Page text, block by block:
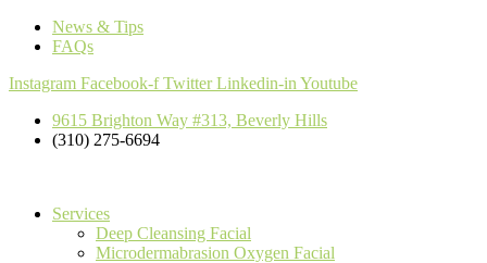
News & Tips
FAQs
Instagram Facebook-f Twitter Linkedin-in Youtube
9615 Brighton Way #313, Beverly Hills
(310) 275-6694
Services
Deep Cleansing Facial
Microdermabrasion Oxygen Facial